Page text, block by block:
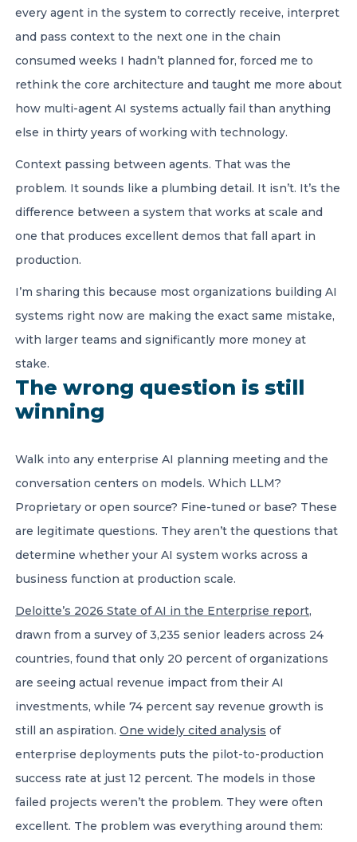
every agent in the system to correctly receive, interpret
and pass context to the next one in the chain
consumed weeks I hadn’t planned for, forced me to
rethink the core architecture and taught me more about
how multi-agent AI systems actually fail than anything
else in thirty years of working with technology.
Context passing between agents. That was the
problem. It sounds like a plumbing detail. It isn’t. It’s the
difference between a system that works at scale and
one that produces excellent demos that fall apart in
production.
I’m sharing this because most organizations building AI
systems right now are making the exact same mistake,
with larger teams and significantly more money at
stake.
The wrong question is still
winning
Walk into any enterprise AI planning meeting and the
conversation centers on models. Which LLM?
Proprietary or open source? Fine-tuned or base? These
are legitimate questions. They aren’t the questions that
determine whether your AI system works across a
business function at production scale.
Deloitte’s 2026 State of AI in the Enterprise report,
drawn from a survey of 3,235 senior leaders across 24
countries, found that only 20 percent of organizations
are seeing actual revenue impact from their AI
investments, while 74 percent say revenue growth is
still an aspiration. One widely cited analysis of
enterprise deployments puts the pilot-to-production
success rate at just 12 percent. The models in those
failed projects weren’t the problem. They were often
excellent. The problem was everything around them: